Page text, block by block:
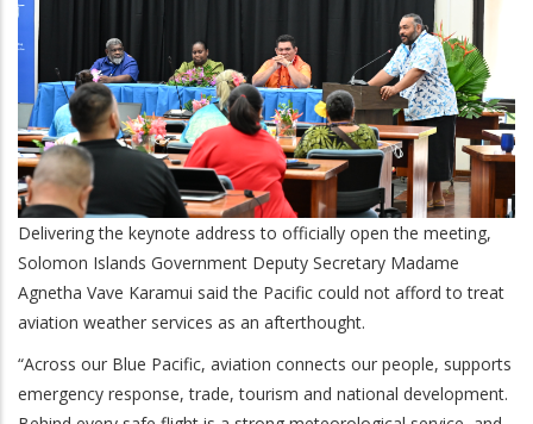
Delivering the keynote address to officially open the meeting,
Solomon Islands Government Deputy Secretary Madame
Agnetha Vave Karamui said the Pacific could not afford to treat
aviation weather services as an afterthought.
“Across our Blue Pacific, aviation connects our people, supports
emergency response, trade, tourism and national development.